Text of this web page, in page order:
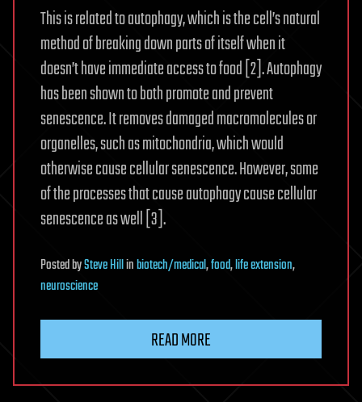
This is related to autophagy, which is the cell’s natural
method of breaking down parts of itself when it
doesn’t have immediate access to food [2]. Autophagy
has been shown to both promote and prevent
senescence. It removes damaged macromolecules or
organelles, such as mitochondria, which would
otherwise cause cellular senescence. However, some
of the processes that cause autophagy cause cellular
senescence as well [3].
PostedbySteve Hillinbiotech/medical,food,life extension,
neuroscience
READ MORE